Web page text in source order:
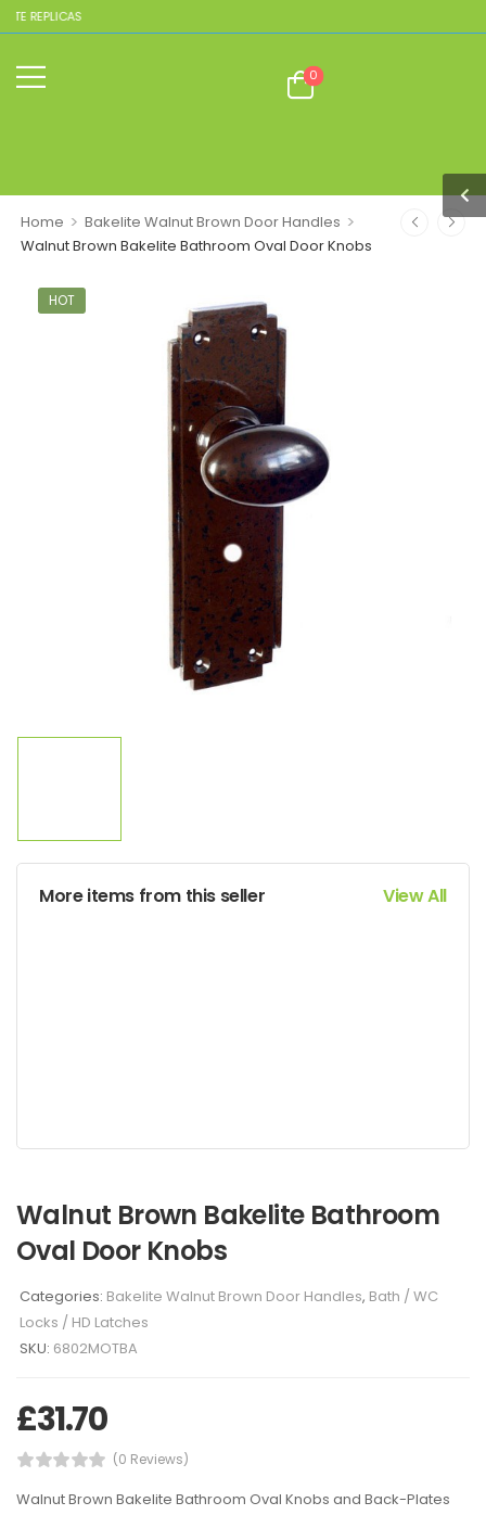
REPLICAS
0
Home > Bakelite Walnut Brown Door Handles >
Walnut Brown Bakelite Bathroom Oval Door Knobs
HOT
More items from this seller View All
Walnut Brown Bakelite Bathroom
Oval Door Knobs
Categories: Bakelite Walnut Brown Door Handles, Bath / WC
Locks / HD Latches
SKU: 6802MOTBA
£31.70
(0 Reviews)
Walnut Brown Bakelite Bathroom Oval Knobs and Back-Plates